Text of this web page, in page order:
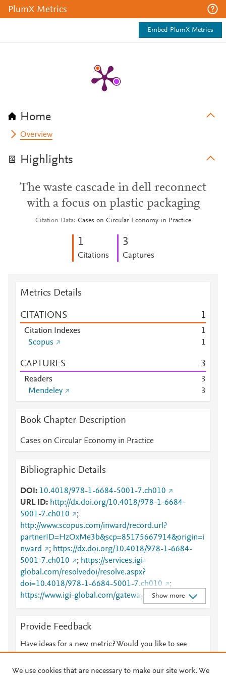
PlumX Metrics
Embed PlumX Metrics
Home
Overview
Highlights
The waste cascade in dell reconnect
with a focus on plastic packaging
Citation Data Cases on Circular Economy in Practice
1
Citations
3
Captures
Metrics Details
CITATIONS 1
Citation Indexes
1
Scopus
1
CAPTURES 3
Readers
3
Mendeley
3
Book Chapter Description
Cases on Circular Economy in Practice
Bibliographic Details
DOI
10.4018/978-1-6684-5001-7.ch010
URL ID
http://dx.doi.org/10.4018/978-1-6684-
5001-7.ch010
;
http://www.scopus.com/inward/record.url?
partnerID=HzOxMe3b&scp=85175667914&origin=i
nward
; https://dx.doi.org/10.4018/978-1-6684-
5001-7.ch010
; https://services.igi-
global.com/resolvedoi/resolve.aspx?
doi=10.4018/978-1-6684-5001-7.ch010
;
https://www.igi-global.com/gateway/chapter/312042
Show more
Provide Feedback
Have ideas for a new metric? Would you like to see
We use cookies that are necessary to make our site work. We